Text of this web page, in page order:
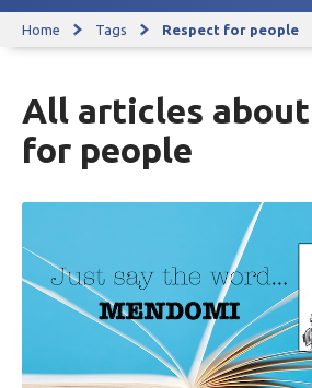
Home Tags Respect for people
All articles about
for people